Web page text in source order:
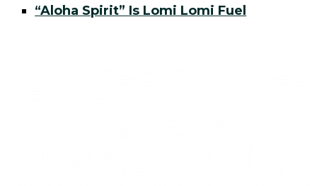
“Aloha Spirit” Is Lomi Lomi Fuel